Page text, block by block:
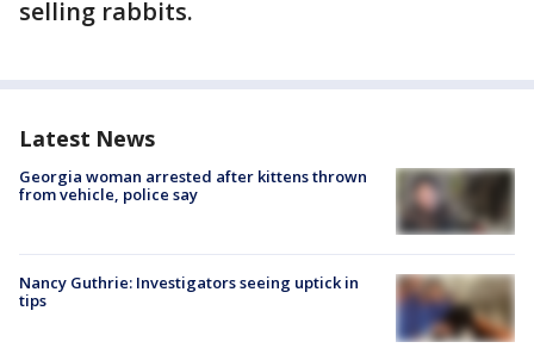
selling rabbits.
Latest News
Georgia woman arrested after kittens thrown
from vehicle, police say
Nancy Guthrie: Investigators seeing uptick in
tips